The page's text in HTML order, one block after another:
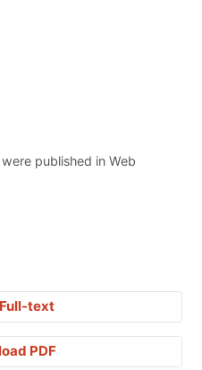
published in Web
text
PDF